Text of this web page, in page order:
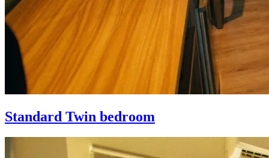
Standard Twin bedroom